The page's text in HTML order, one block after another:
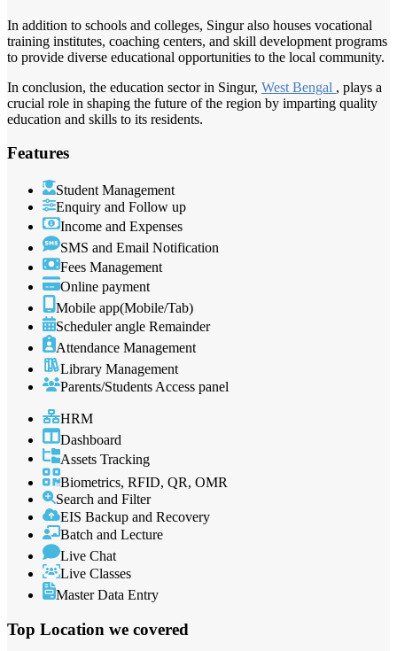
In addition to schools and colleges, Singur also houses vocational
training institutes, coaching centers, and skill development programs
to provide diverse educational opportunities to the local community.
In conclusion, the education sector in Singur, West Bengal , plays a
crucial role in shaping the future of the region by imparting quality
education and skills to its residents.
Features
Student Management
Enquiry and Follow up
Income and Expenses
SMS and Email Notification
Fees Management
Online payment
Mobile app(Mobile/Tab)
Scheduler angle Remainder
Attendance Management
Library Management
Parents/Students Access panel
HRM
Dashboard
Assets Tracking
Biometrics, RFID, QR, OMR
Search and Filter
EIS Backup and Recovery
Batch and Lecture
Live Chat
Live Classes
Master Data Entry
Top Location we covered